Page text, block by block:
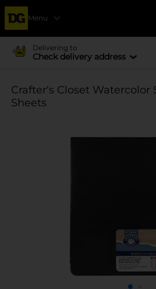
Menu
Delivering to
Check delivery address
Crafter's Closet Watercolor
Sheets